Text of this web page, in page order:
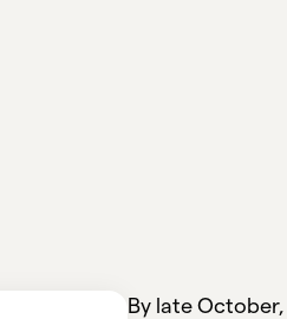
By late